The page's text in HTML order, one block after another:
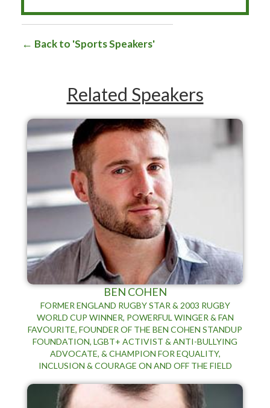
Back to 'Sports Speakers'
Related Speakers
BEN COHEN
FORMER ENGLAND RUGBY STAR & 2003 RUGBY
WORLD CUP WINNER, POWERFUL WINGER & FAN
FAVOURITE, FOUNDER OF THE BEN COHEN STANDUP
FOUNDATION, LGBT+ ACTIVIST & ANTI-BULLYING
ADVOCATE, & CHAMPION FOR EQUALITY,
INCLUSION & COURAGE ON AND OFF THE FIELD